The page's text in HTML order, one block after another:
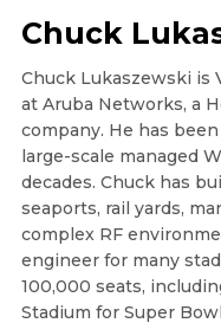
Chuck
Chuck Lukaszewski is
at Aruba Networks, a
company. He has
large-scale managed
decades. Chuck has
seaports, rail yards,
complex RF
engineer for many
100,000 seats,
Stadium for Super